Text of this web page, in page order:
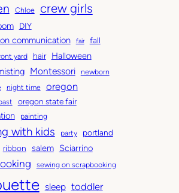
Chloe crew girls
DIY
communication fair fall
yard hair Halloween
Montessori
newborn
night time oregon
oregon state fair
painting
with kids party portland
ribbon salem Sciarrino
sewing on scrapbooking
sleep toddler